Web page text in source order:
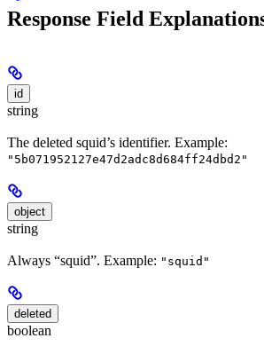
Response Field
id
string
The deleted squid’s identifier. Example:
"5b071952127e47d2adc8d684ff24dbd2"
object
string
Always “squid”. Example: "squid"
deleted
boolean